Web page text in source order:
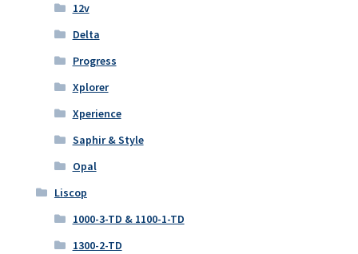
12v
Delta
Progress
Xplorer
Xperience
Saphir & Style
Opal
Liscop
1000-3-TD & 1100-1-TD
1300-2-TD